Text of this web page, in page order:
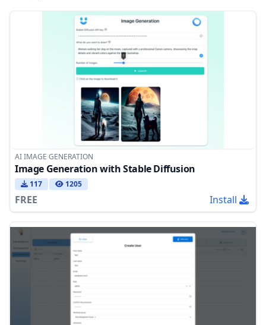
AI IMAGE GENERATION
Image Generation with Stable Diffusion
117 1205
FREE Install